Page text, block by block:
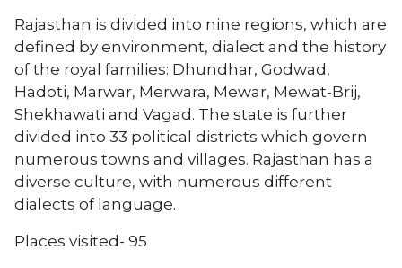
Rajasthan is divided into nine regions, which are
defined by environment, dialect and the history
of the royal families: Dhundhar, Godwad,
Hadoti, Marwar, Merwara, Mewar, Mewat-Brij,
Shekhawati and Vagad. The state is further
divided into 33 political districts which govern
numerous towns and villages. Rajasthan has a
diverse culture, with numerous different
dialects of language.
Places visited- 95